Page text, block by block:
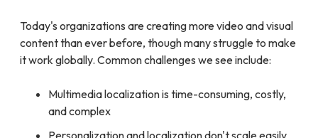
Today's organizations are creating more video and visual
content than ever before, though many struggle to make
it work globally. Common challenges we see include:
Multimedia localization is time-consuming, costly,
and complex
Personalization and localization don't scale easily